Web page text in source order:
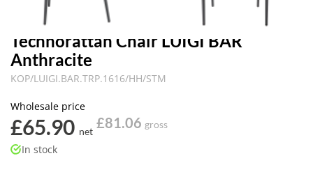
Technorattan Chair LUIGI BAR
Anthracite
KOP/LUIGI.BAR.TRP.1616/HH/STM
Wholesale price
£65.90 net
£81.06 gross
In stock